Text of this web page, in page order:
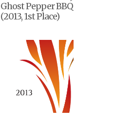
Ghost Pepper BBQ
(2013, 1st Place)